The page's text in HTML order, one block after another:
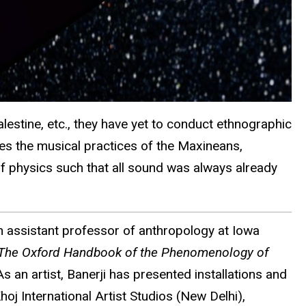
etc., they have yet to conduct ethnographic
the musical practices of the Maxineans,
such that all sound was always already
assistant professor of anthropology at Iowa
Oxford Handbook of the Phenomenology of
an artist, Banerji has presented installations and
International Artist Studios (New Delhi),